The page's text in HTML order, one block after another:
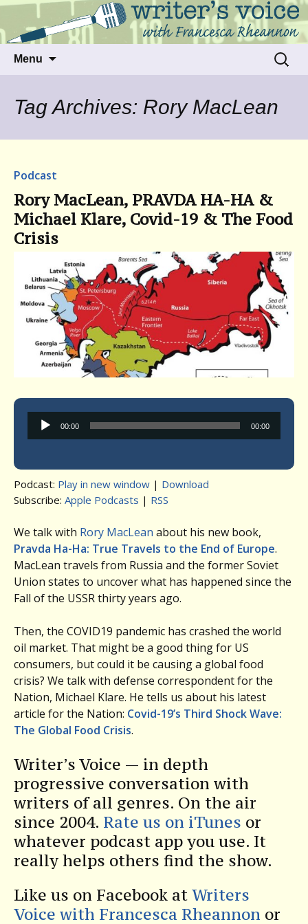
Writer's Voice
Talking to writers about matters that move
us
Menu
Search
for:
Tag Archives: Rory MacLean
Podcast
Rory MacLean, PRAVDA HA-HA &
Michael Klare, Covid-19 & The Food
Crisis
Audio
Player
00:00 00:00
Podcast: Play in new window | Download
Subscribe: Apple Podcasts | RSS
We talk with Rory MacLean about his new book,
Pravda Ha-Ha: True Travels to the End of Europe.
MacLean travels from Russia and the former Soviet
Union states to uncover what has happened since the
Fall of the USSR thirty years ago.
Then, the COVID19 pandemic has crashed the world
oil market. That might be a good thing for US
consumers, but could it be causing a global food
crisis? We talk with defense correspondent for the
Nation, Michael Klare. He tells us about his latest
article for the Nation: Covid-19’s Third Shock Wave:
The Global Food Crisis.
Writer’s Voice — in depth
progressive conversation with
writers of all genres. On the air
since 2004. Rate us on iTunes or
whatever podcast app you use. It
really helps others find the show.
Like us on Facebook at Writers
Voice with Francesca Rheannon or